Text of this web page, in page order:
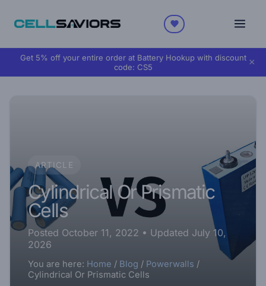
Get 5% off your entire order at Battery Hookup with discount
code: CS5 ×
ARTICLE
Cylindrical Or Prismatic
Cells
Posted October 11, 2022 • Updated July 10,
2026
You are here: Home / Blog / Powerwalls /
Cylindrical Or Prismatic Cells